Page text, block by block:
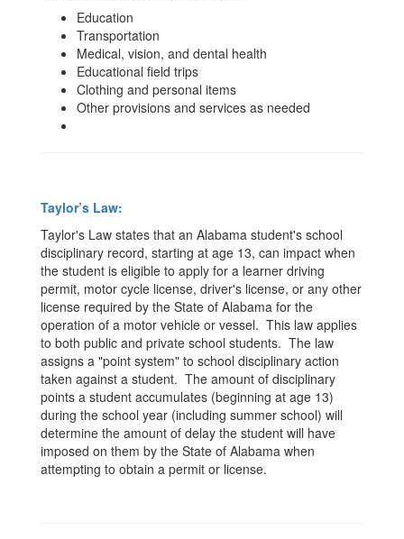
Education
Transportation
Medical, vision, and dental health
Educational field trips
Clothing and personal items
Other provisions and services as needed
Taylor’s Law:
Taylor's Law states that an Alabama student's school
disciplinary record, starting at age 13, can impact when
the student is eligible to apply for a learner driving
permit, motor cycle license, driver's license, or any other
license required by the State of Alabama for the
operation of a motor vehicle or vessel. This law applies
to both public and private school students. The law
assigns a "point system" to school disciplinary action
taken against a student. The amount of disciplinary
points a student accumulates (beginning at age 13)
during the school year (including summer school) will
determine the amount of delay the student will have
imposed on them by the State of Alabama when
attempting to obtain a permit or license.